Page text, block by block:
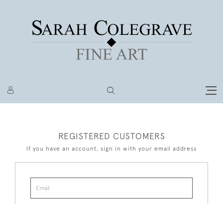
REGISTERED CUSTOMERS
If you have an account, sign in with your email address